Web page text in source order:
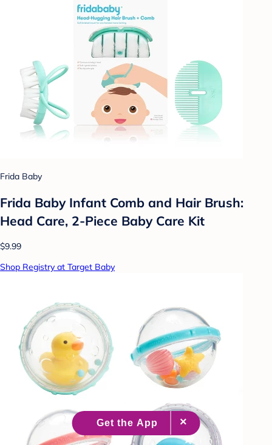
Frida Baby
Frida Baby Infant Comb and Hair Brush:
Head Care, 2-Piece Baby Care Kit
$9.99
Shop Registry at Target Baby